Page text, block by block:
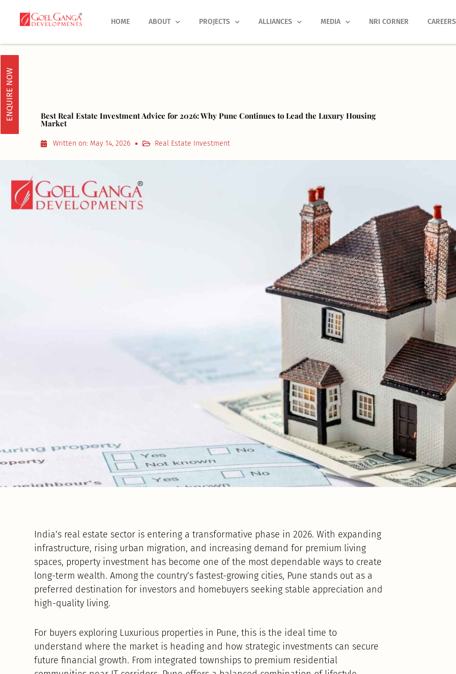
HOME ABOUT PROJECTS ALLIANCES MEDIA NRI CORNER CAREERS
ENQUIRE NOW Best Real Estate Investment Advice for 2026: Why Pune Continues to Lead the Luxury Housing
Market
Written on: May 14, 2026 Real Estate Investment
India’s real estate sector is entering a transformative phase in 2026. With expanding
infrastructure, rising urban migration, and increasing demand for premium living
spaces, property investment has become one of the most dependable ways to create
long-term wealth. Among the country’s fastest-growing cities, Pune stands out as a
preferred destination for investors and homebuyers seeking stable appreciation and
high-quality living.
For buyers exploring Luxurious properties in Pune, this is the ideal time to
understand where the market is heading and how strategic investments can secure
future financial growth. From integrated townships to premium residential